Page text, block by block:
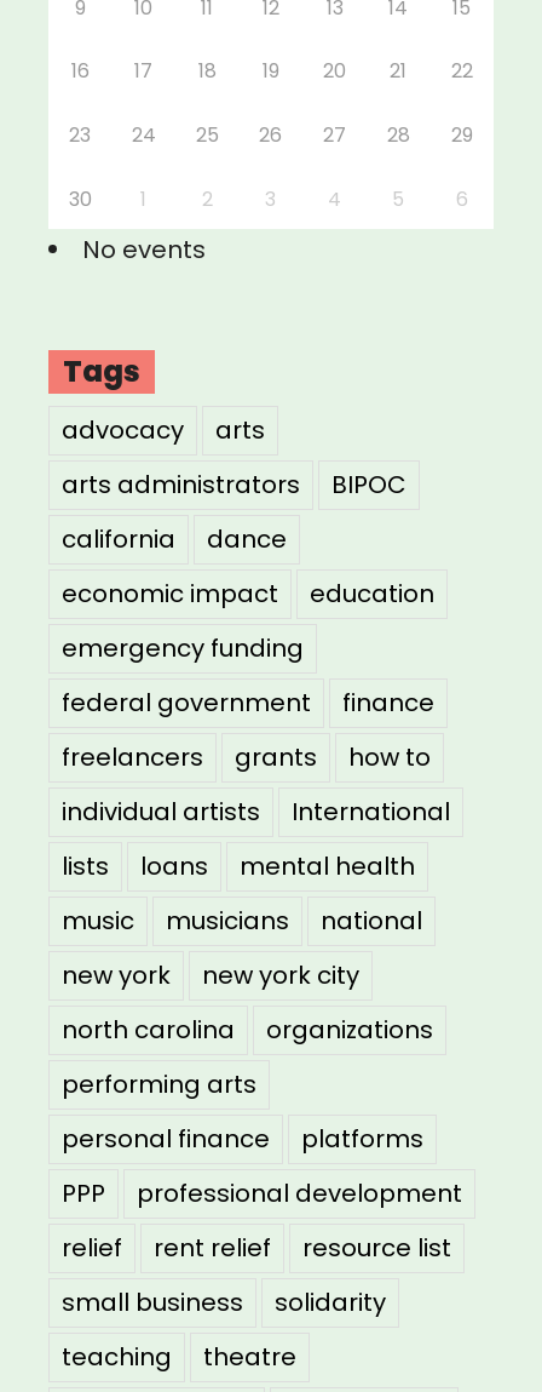
9 10 11 12 13 14 15
16 17 18 19 20 21 22
23 24 25 26 27 28 29
30 1 2 3 4 5 6
No events
Tags
advocacy
arts
arts administrators
BIPOC
california
dance
economic impact
education
emergency funding
federal government
finance
freelancers
grants
how to
individual artists
International
lists
loans
mental health
music
musicians
national
new york
new york city
north carolina
organizations
performing arts
personal finance
platforms
PPP
professional development
relief
rent relief
resource list
small business
solidarity
teaching
theatre